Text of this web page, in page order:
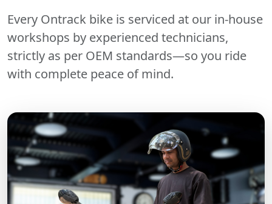
Every Ontrack bike is serviced at our in-house
workshops by experienced technicians,
strictly as per OEM standards—so you ride
with complete peace of mind.